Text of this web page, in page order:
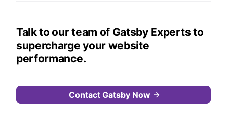
Talk to our team of Gatsby Experts to
supercharge your website
performance.
Contact Gatsby Now